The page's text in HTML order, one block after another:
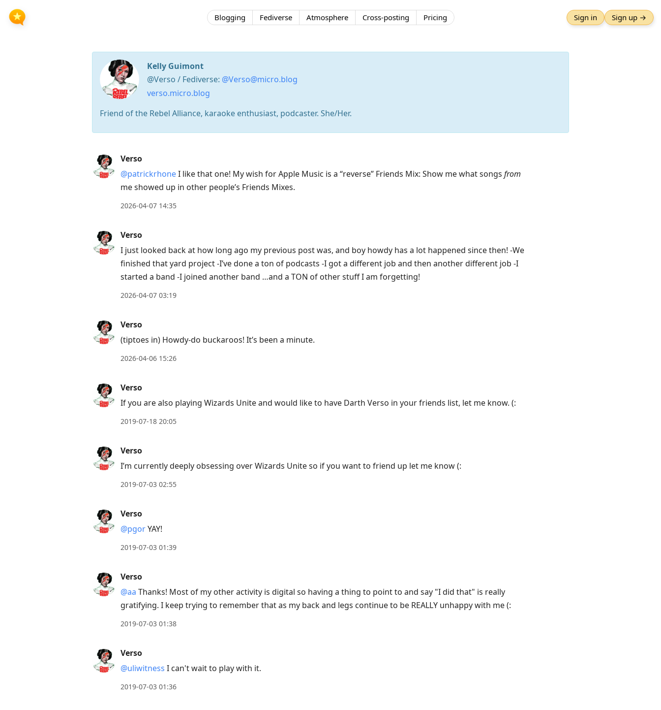
Blogging Fediverse Atmosphere Cross-posting Pricing Sign in Sign up →
Kelly Guimont
@Verso / Fediverse: @Verso@micro.blog
verso.micro.blog
Friend of the Rebel Alliance, karaoke enthusiast, podcaster. She/Her.
Arrow
Down
next
post,
Arrow
previous
post,
to
current
view
conversation
Verso
@patrickrhoneI like that one! My wish for Apple Music is a “reverse” Friends Mix: Show me what songs from
me showed up in other people’s Friends Mixes.
2026-04-07 14:35
Verso
I just looked back at how long ago my previous post was, and boy howdy has a lot happened since then! -We
finished that yard project -I’ve done a ton of podcasts -I got a different job and then another different job -I
started a band -I joined another band …and a TON of other stuff I am forgetting!
2026-04-07 03:19
Verso
(tiptoes in) Howdy-do buckaroos! It’s been a minute.
2026-04-06 15:26
Verso
If you are also playing Wizards Unite and would like to have Darth Verso in your friends list, let me know. (:
2019-07-18 20:05
Verso
I’m currently deeply obsessing over Wizards Unite so if you want to friend up let me know (:
2019-07-03 02:55
Verso
@pgorYAY!
2019-07-03 01:39
Verso
@aa Thanks! Most of my other activity is digital so having a thing to point to and say "I did that" is really
gratifying. I keep trying to remember that as my back and legs continue to be REALLY unhappy with me (:
2019-07-03 01:38
Verso
@uliwitness I can't wait to play with it.
2019-07-03 01:36